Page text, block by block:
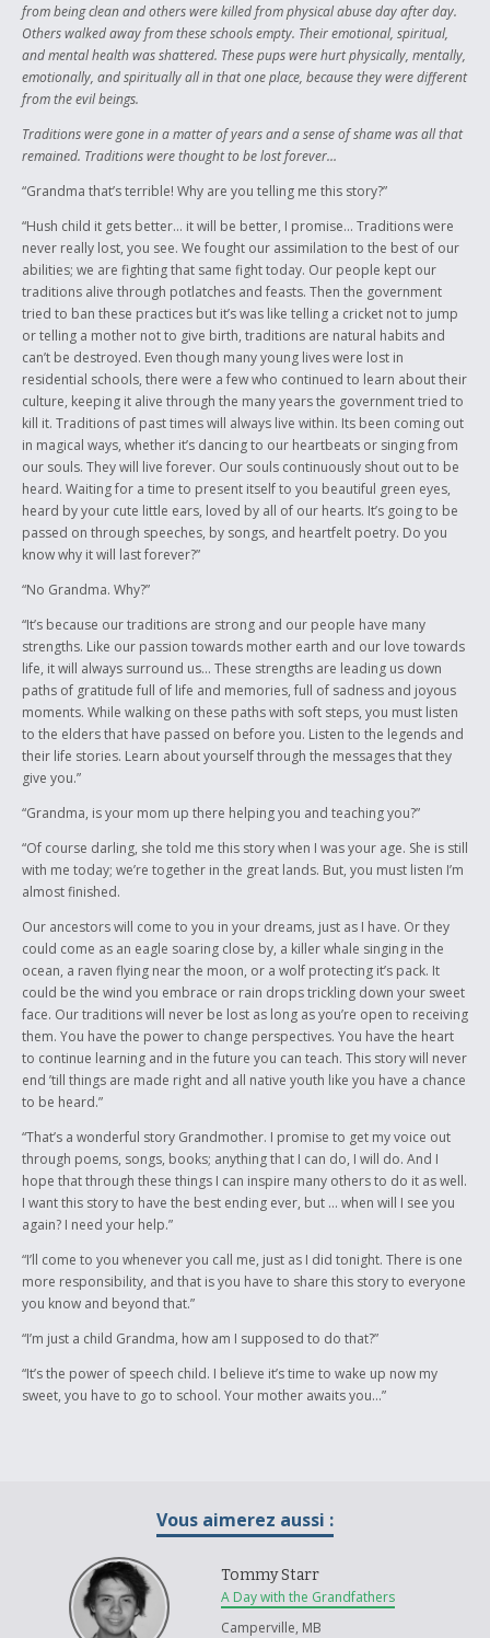
from being clean and others were killed from physical abuse day after day.
Others walked away from these schools empty. Their emotional, spiritual,
and mental health was shattered. These pups were hurt physically, mentally,
emotionally, and spiritually all in that one place, because they were different
from the evil beings.
Traditions were gone in a matter of years and a sense of shame was all that
remained. Traditions were thought to be lost forever…
“Grandma that’s terrible! Why are you telling me this story?”
“Hush child it gets better… it will be better, I promise… Traditions were
never really lost, you see. We fought our assimilation to the best of our
abilities; we are fighting that same fight today. Our people kept our
traditions alive through potlatches and feasts. Then the government
tried to ban these practices but it’s was like telling a cricket not to jump
or telling a mother not to give birth, traditions are natural habits and
can’t be destroyed. Even though many young lives were lost in
residential schools, there were a few who continued to learn about their
culture, keeping it alive through the many years the government tried to
kill it. Traditions of past times will always live within. Its been coming out
in magical ways, whether it’s dancing to our heartbeats or singing from
our souls. They will live forever. Our souls continuously shout out to be
heard. Waiting for a time to present itself to you beautiful green eyes,
heard by your cute little ears, loved by all of our hearts. It’s going to be
passed on through speeches, by songs, and heartfelt poetry. Do you
know why it will last forever?”
“No Grandma. Why?”
“It’s because our traditions are strong and our people have many
strengths. Like our passion towards mother earth and our love towards
life, it will always surround us… These strengths are leading us down
paths of gratitude full of life and memories, full of sadness and joyous
moments. While walking on these paths with soft steps, you must listen
to the elders that have passed on before you. Listen to the legends and
their life stories. Learn about yourself through the messages that they
give you.”
“Grandma, is your mom up there helping you and teaching you?”
“Of course darling, she told me this story when I was your age. She is still
with me today; we’re together in the great lands. But, you must listen I’m
almost finished.
Our ancestors will come to you in your dreams, just as I have. Or they
could come as an eagle soaring close by, a killer whale singing in the
ocean, a raven flying near the moon, or a wolf protecting it’s pack. It
could be the wind you embrace or rain drops trickling down your sweet
face. Our traditions will never be lost as long as you’re open to receiving
them. You have the power to change perspectives. You have the heart
to continue learning and in the future you can teach. This story will never
end ’till things are made right and all native youth like you have a chance
to be heard.”
“That’s a wonderful story Grandmother. I promise to get my voice out
through poems, songs, books; anything that I can do, I will do. And I
hope that through these things I can inspire many others to do it as well.
I want this story to have the best ending ever, but … when will I see you
again? I need your help.”
“I’ll come to you whenever you call me, just as I did tonight. There is one
more responsibility, and that is you have to share this story to everyone
you know and beyond that.”
“I’m just a child Grandma, how am I supposed to do that?”
“It’s the power of speech child. I believe it’s time to wake up now my
sweet, you have to go to school. Your mother awaits you…”
Vous aimerez aussi :
Tommy Starr
A Day with the Grandfathers
Camperville, MB